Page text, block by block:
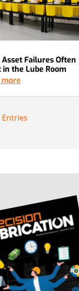
Failures Often
in the Lube Room